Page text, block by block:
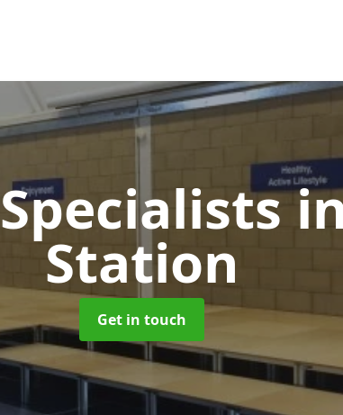
Station
Get in touch